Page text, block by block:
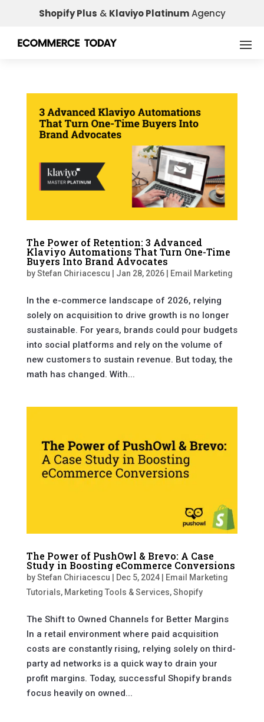
Shopify Plus & Klaviyo PlatinumAgency
The Power of Retention: 3 Advanced
Klaviyo Automations That Turn One-Time
Buyers Into Brand Advocates
byStefan Chiriacescu Jan 28, 2026| Email Marketing
In the e-commerce landscape of 2026, relying
solely on acquisition to drive growth is no longer
sustainable. For years, brands could pour budgets
into social platforms and rely on the volume of
new customers to sustain revenue. But today, the
math has changed. With...
The Power of PushOwl & Brevo: A Case
Study in Boosting eCommerce Conversions
byStefan Chiriacescu Dec 5, 2024|
Email Marketing
Tutorials, Marketing Tools & Services,Shopify
The Shift to Owned Channels for Better Margins
In a retail environment where paid acquisition
costs are constantly rising, relying solely on third-
party ad networks is a quick way to drain your
profit margins. Today, successful Shopify brands
focus heavily on owned...